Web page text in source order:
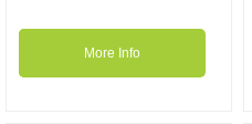
More Info